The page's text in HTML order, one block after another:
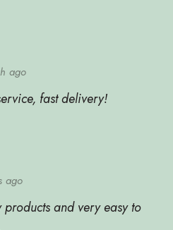
ago
fast delivery!
ago
and very easy to